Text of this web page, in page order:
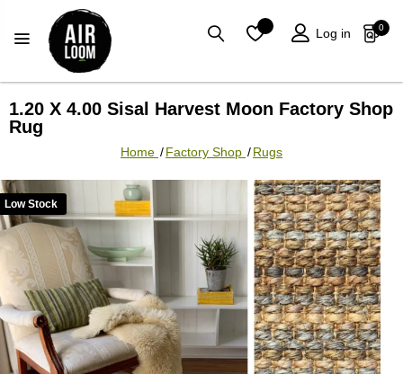
Log in 0
Home /Factory Shop /Rugs
1.20 X 4.00 Sisal Harvest Moon Factory Shop
Rug
Low Stock